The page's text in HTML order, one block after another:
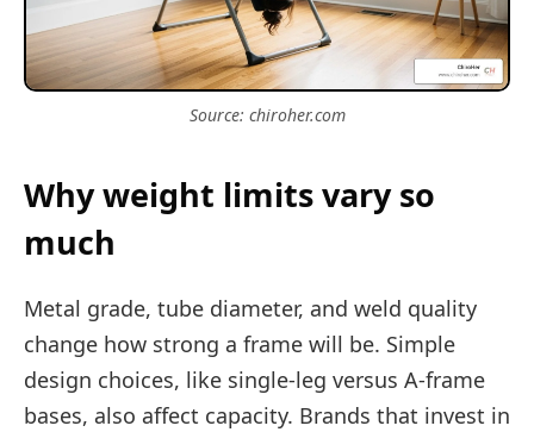
Source: chiroher.com
Why weight limits vary so
much
Metal grade, tube diameter, and weld quality
change how strong a frame will be. Simple
design choices, like single-leg versus A-frame
bases, also affect capacity. Brands that invest in